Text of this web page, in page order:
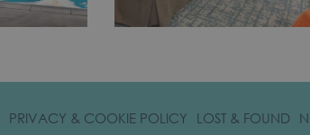
PRIVACY & COOKIE POLICY LOST & FOUND